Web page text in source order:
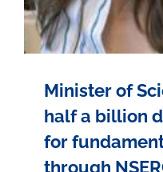
Minister of
half a billion
for
through